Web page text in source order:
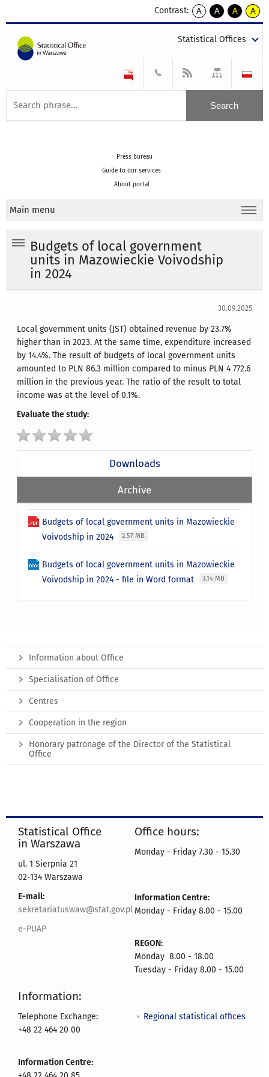
Contrast:
A
kontrast
A
kontrast
tekst
czarnym
A
kontrast
tekst
czarnym
A
tekst
żółtym
Statistical Offices
Press bureau
Guide to our services
About portal
Main menu
Budgets of local government
units in Mazowieckie Voivodship
in 2024
30.09.2025
Local government units (JST) obtained revenue by 23.7%
higher than in 2023. At the same time, expenditure increased
by 14.4%. The result of budgets of local government units
amounted to PLN 86.3 million compared to minus PLN 4 772.6
million in the previous year. The ratio of the result to total
income was at the level of 0.1%.
Evaluate the study:
Downloads
Archive
Budgets of local government units in Mazowieckie
Voivodship in 2024
2.57 MB
Budgets of local government units in Mazowieckie
Voivodship in 2024 - file in Word format
3.14 MB
Information about Office
Specialisation of Office
Centres
Cooperation in the region
Honorary patronage of the Director of the Statistical
Office
Statistical Office
in Warszawa
ul. 1 Sierpnia 21
02-134 Warszawa
E-mail:
sekretariatuswaw@stat.gov.pl
e-PUAP
Office hours:
Monday - Friday 7.30 - 15.30
Information Centre:
Monday - Friday 8.00 - 15.00
REGON:
Monday 8.00 - 18.00
Tuesday - Friday 8.00 - 15.00
Information:
Telephone Exchange:
+48 22 464 20 00
Information Centre:
Regional statistical offices